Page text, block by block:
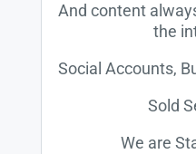
And content
the
Social Accounts,
Sold
We are